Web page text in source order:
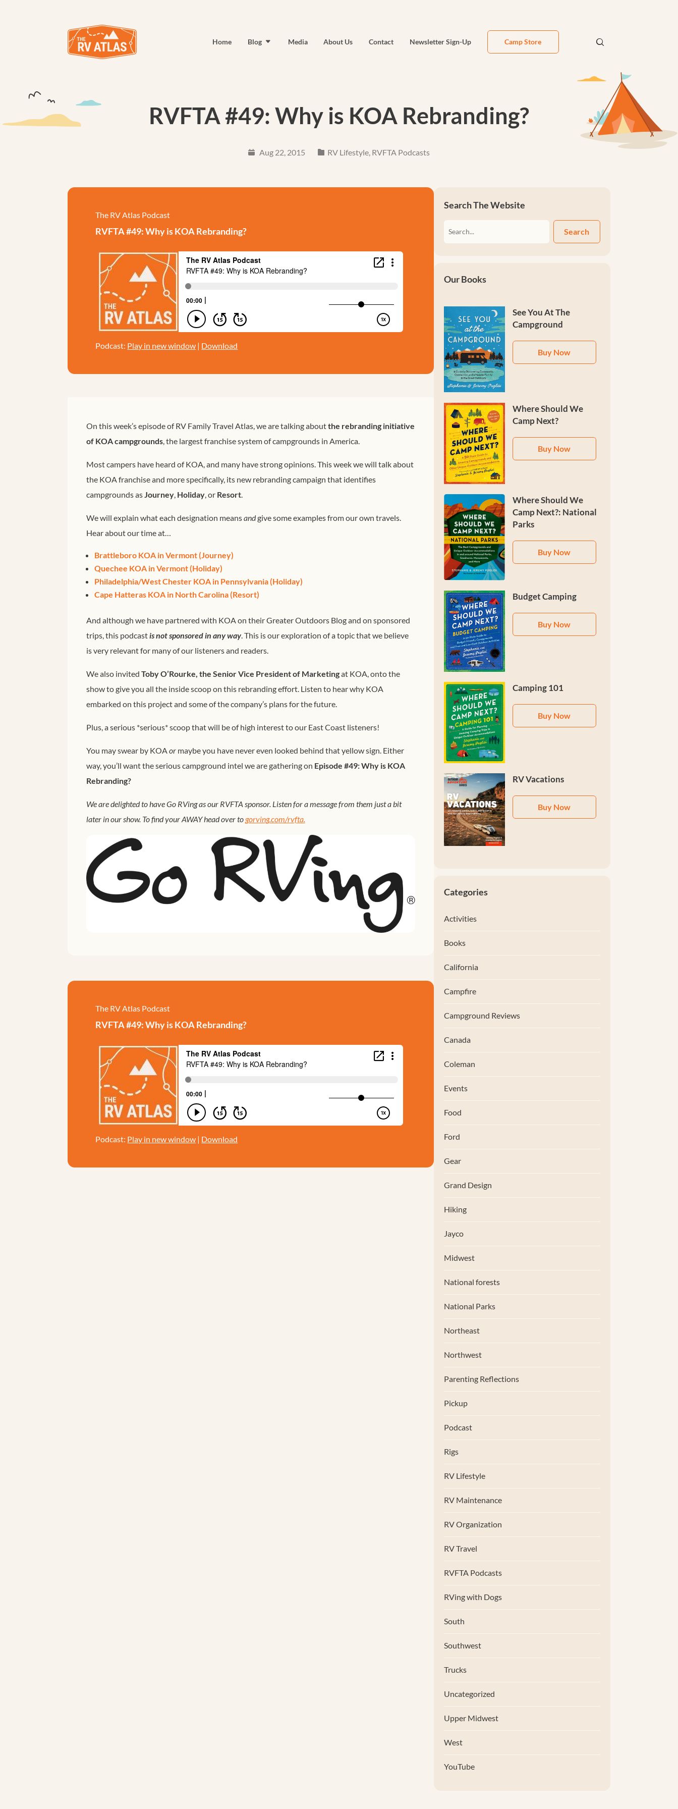
Home Blog Media About Us Contact Newsletter Sign-Up Camp Store
RVFTA #49: Why is KOA Rebranding?
Aug 22, 2015 RV Lifestyle, RVFTA Podcasts
The RV Atlas Podcast
RVFTA #49: Why is KOA Rebranding?
Podcast: Play in new window | Download
On this week’s episode of RV Family Travel Atlas, we are talking aboutthe rebranding initiative
of KOA campgrounds, the largest franchise system of campgrounds in America.
Most campers have heard of KOA, and many have strong opinions. This week we will talk about
the KOA franchise and more specifically, its new rebranding campaign that identifies
campgrounds asJourney, Holiday, or Resort.
We will explain what each designation meansandgive some examples from our own travels.
Hear about our time at…
Brattleboro KOA in Vermont (Journey)
Quechee KOA in Vermont (Holiday)
Philadelphia/West Chester KOA in Pennsylvania (Holiday)
Cape Hatteras KOA in North Carolina (Resort)
And although we have partnered with KOA on their Greater Outdoors Blog and on sponsored
trips, this podcastis not sponsored in any way. This is our exploration of a topic that we believe
is very relevant for many of our listeners and readers.
We also invited Toby O’Rourke, the Senior Vice President of Marketingat KOA, onto the
show to give you all the inside scoop on this rebranding effort. Listen to hear why KOA
embarked on this project and some of the company’s plans for the future.
Plus, a serious *serious* scoop that will be of high interest to our East Coast listeners!
You may swear by KOAormaybe you have never even looked behind that yellow sign. Either
way, you’ll want the serious campground intel we are gathering on Episode #49: Why is KOA
Rebranding?
We are delighted to have Go RVing as our RVFTA sponsor. Listen for a message from them just a bit
later in our show. To find your AWAY head over to gorving.com/rvfta.
The RV Atlas Podcast
RVFTA #49: Why is KOA Rebranding?
Podcast: Play in new window | Download
Search The Website
Search
Our Books
See You At The
Campground
Buy Now
Where Should We
Camp Next?
Buy Now
Where Should We
Camp Next?: National
Parks
Buy Now
Budget Camping
Buy Now
Camping 101
Buy Now
RV Vacations
Buy Now
Categories
Activities
Books
California
Campfire
Campground Reviews
Canada
Coleman
Events
Food
Ford
Gear
Grand Design
Hiking
Jayco
Midwest
National forests
National Parks
Northeast
Northwest
Parenting Reflections
Pickup
Podcast
Rigs
RV Lifestyle
RV Maintenance
RV Organization
RV Travel
RVFTA Podcasts
RVing with Dogs
South
Southwest
Trucks
Uncategorized
Upper Midwest
West
YouTube